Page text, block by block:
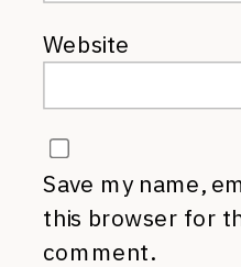
Website
Save my name,
this browser for
comment.